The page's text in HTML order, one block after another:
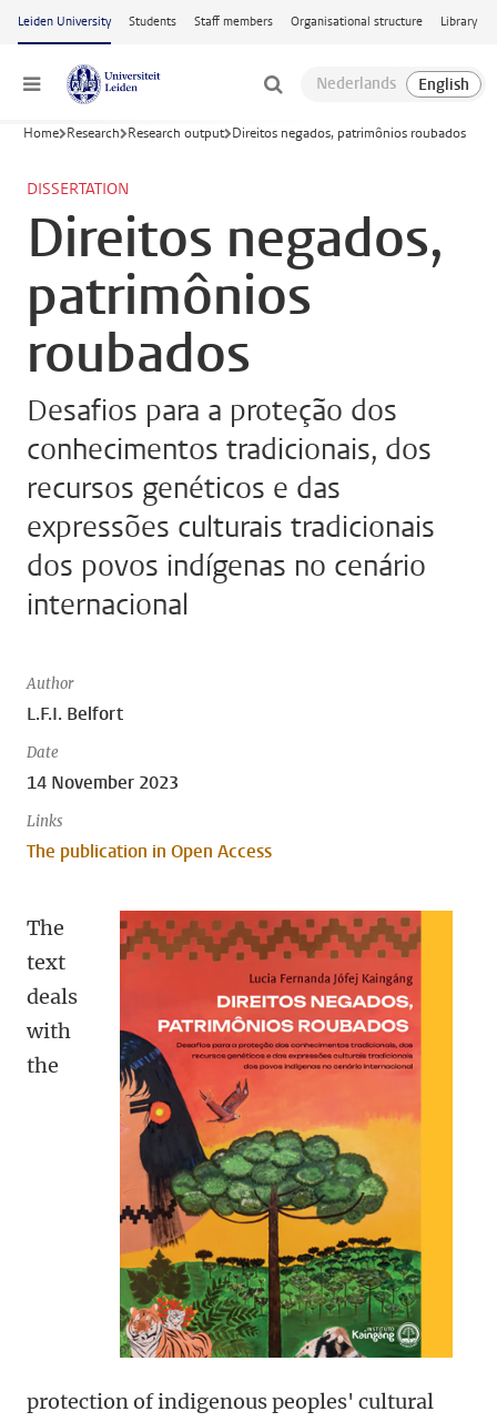
Skip to main content
Leiden University Students Staff members Organisational structure Library
Menu
Home Research Research output Direitos negados, patrimônios roubados
DISSERTATION
Direitos negados,
patrimônios
roubados
Desafios para a proteção dos
conhecimentos tradicionais, dos
recursos genéticos e das
expressões culturais tradicionais
dos povos indígenas no cenário
internacional
Author
L.F.I. Belfort
Date
14 November 2023
Links
The publication in Open Access
The
text
deals
with
the
protection of indigenous peoples' cultural